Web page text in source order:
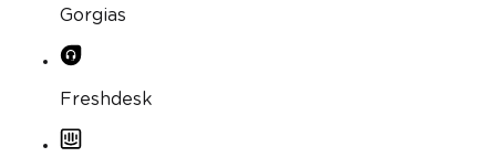
Gorgias
Freshdesk